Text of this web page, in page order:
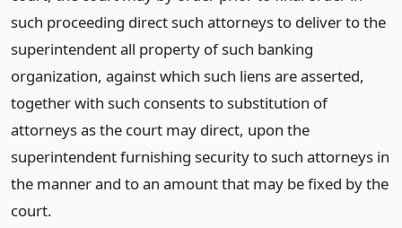
such proceeding direct such attorneys to deliver to the
superintendent all property of such banking
organization, against which such liens are asserted,
together with such consents to substitution of
attorneys as the court may direct, upon the
superintendent furnishing security to such attorneys in
the manner and to an amount that may be fixed by the
court.